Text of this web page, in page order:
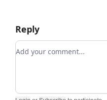
Reply
Add your comment